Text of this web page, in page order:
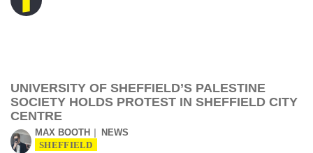
UNIVERSITY OF SHEFFIELD’S PALESTINE
SOCIETY HOLDS PROTEST IN SHEFFIELD CITY
CENTRE
MAX BOOTH NEWS
SHEFFIELD